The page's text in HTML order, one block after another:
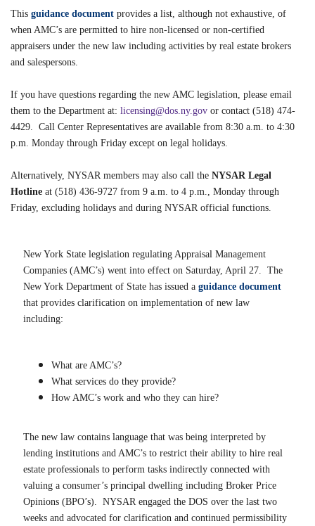
This guidance document provides a list, although not exhaustive, of
when AMC’s are permitted to hire non-licensed or non-certified
appraisers under the new law including activities by real estate brokers
and salespersons.
If you have questions regarding the new AMC legislation, please email
them to the Department at: licensing@dos.ny.gov or contact (518) 474-
4429. Call Center Representatives are available from 8:30 a.m. to 4:30
p.m. Monday through Friday except on legal holidays.
Alternatively, NYSAR members may also call the NYSAR Legal
Hotline at (518) 436-9727 from 9 a.m. to 4 p.m., Monday through
Friday, excluding holidays and during NYSAR official functions.
New York State legislation regulating Appraisal Management
Companies (AMC’s) went into effect on Saturday, April 27. The
New York Department of State has issued a guidance document
that provides clarification on implementation of new law
including:
What are AMC’s?
What services do they provide?
How AMC’s work and who they can hire?
The new law contains language that was being interpreted by
lending institutions and AMC’s to restrict their ability to hire real
estate professionals to perform tasks indirectly connected with
valuing a consumer’s principal dwelling including Broker Price
Opinions (BPO’s). NYSAR engaged the DOS over the last two
weeks and advocated for clarification and continued permissibility